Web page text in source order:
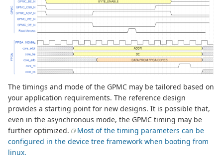
The timings and mode of the GPMC may be tailored based on
your application requirements. The reference design
provides a starting point for new designs. It is possible that,
even in the asynchronous mode, the GPMC timing may be
further optimized.
Most of the timing parameters can be
configured in the device tree framework when booting from
linux.